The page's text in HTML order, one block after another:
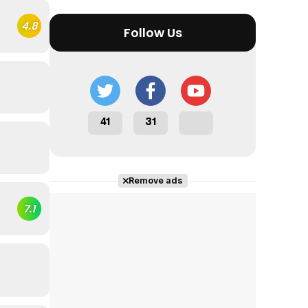
4.8
7.1
Follow Us
41 31
Remove ads